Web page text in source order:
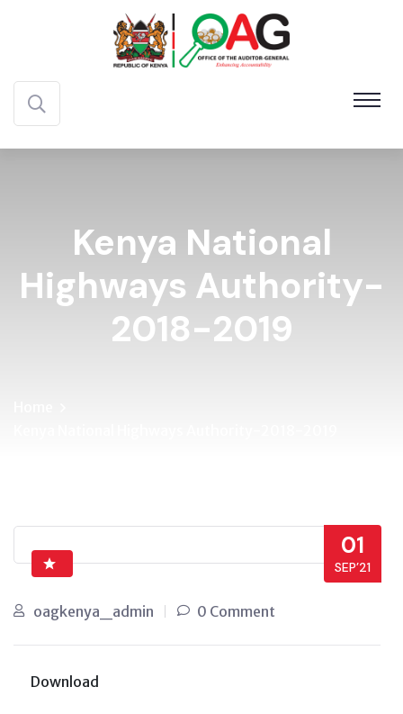
Kenya National
Highways Authority-
2018-2019
01
SEP’21
oagkenya_admin 0 Comment
Download